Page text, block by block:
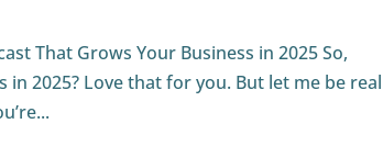
That Grows Your Business in 2025 So,
2025? Love that for you. But let me be real